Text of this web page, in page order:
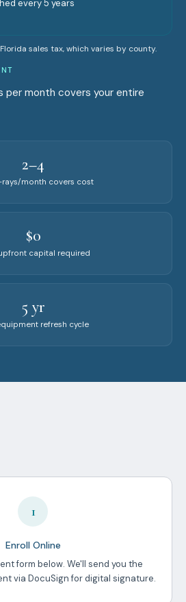
every 5 years
sales tax, which varies by county.
per month covers your entire
2–4
rays/month covers cost
$0
capital required
5 yr
refresh cycle
1
Enroll Online
form below. We'll send you the
via DocuSign for digital signature.